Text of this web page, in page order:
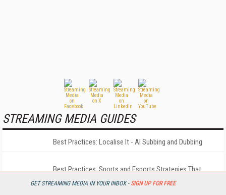
GET STREAMING MEDIA IN YOUR INBOX - SIGN UP FOR FREE
STREAMING MEDIA GUIDES
Best Practices: Localise It - AI Subbing and Dubbing
Best Practices: Sports and Esports Strategies That